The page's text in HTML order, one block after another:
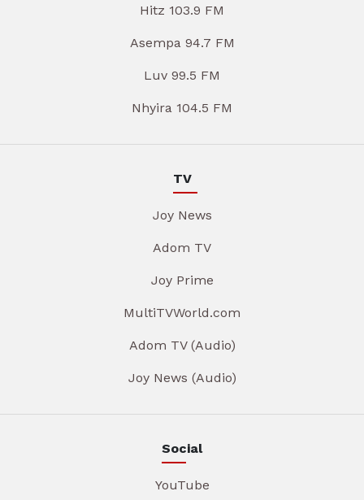
Hitz 103.9 FM
Asempa 94.7 FM
Luv 99.5 FM
Nhyira 104.5 FM
TV
Joy News
Adom TV
Joy Prime
MultiTVWorld.com
Adom TV (Audio)
Joy News (Audio)
Social
YouTube